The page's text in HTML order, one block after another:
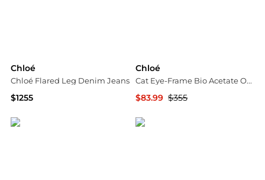
Chloé
Chloé Flared Leg Denim Jeans
$1255
Chloé
Cat Eye-Frame Bio Acetate Optical Frames
$83.99 $355